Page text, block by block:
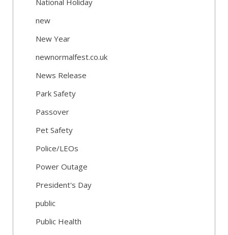
National Holiday
new
New Year
newnormalfest.co.uk
News Release
Park Safety
Passover
Pet Safety
Police/LEOs
Power Outage
President's Day
public
Public Health